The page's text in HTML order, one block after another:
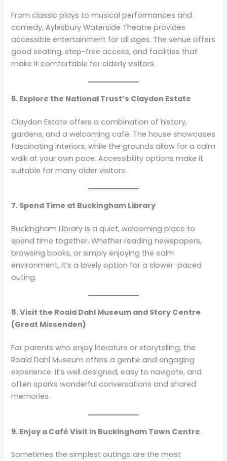
From classic plays to musical performances and
comedy, Aylesbury Waterside Theatre provides
accessible entertainment for all ages. The venue offers
good seating, step-free access, and facilities that
make it comfortable for elderly visitors.
6. Explore the National Trust’s Claydon Estate
Claydon Estate offers a combination of history,
gardens, and a welcoming café. The house showcases
fascinating interiors, while the grounds allow for a calm
walk at your own pace. Accessibility options make it
suitable for many older visitors.
7. Spend Time at Buckingham Library
Buckingham Library is a quiet, welcoming place to
spend time together. Whether reading newspapers,
browsing books, or simply enjoying the calm
environment, it’s a lovely option for a slower-paced
outing.
8. Visit the Roald Dahl Museum and Story Centre
(Great Missenden)
For parents who enjoy literature or storytelling, the
Roald Dahl Museum offers a gentle and engaging
experience. It’s well designed, easy to navigate, and
often sparks wonderful conversations and shared
memories.
9. Enjoy a Café Visit in Buckingham Town Centre
Sometimes the simplest outings are the most